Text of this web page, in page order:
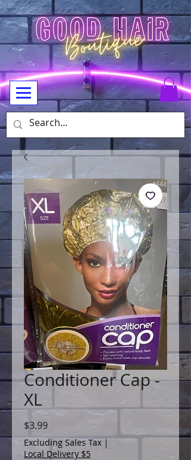
Conditioner Cap -
XL
$3.99Price
Excluding Sales Tax|
Local Delivery $5